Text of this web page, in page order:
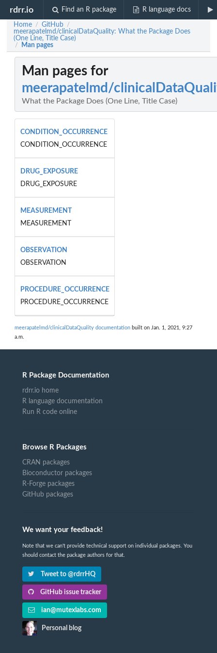
rdrr.io Find an R package R language docs
Home / GitHub /
meerapatelmd/clinicalDataQuality: What the Package Does
(One Line, Title Case)
/ Man pages
Man pages for
meerapatelmd/
What the Package Does (One Line, Title Case)
CONDITION_OCCURRENCE
CONDITION_OCCURRENCE
DRUG_EXPOSURE
DRUG_EXPOSURE
MEASUREMENT
MEASUREMENT
OBSERVATION
OBSERVATION
PROCEDURE_OCCURRENCE
PROCEDURE_OCCURRENCE
meerapatelmd/clinicalDataQuality documentation built on Jan. 1, 2021, 9:27
a.m.
R Package Documentation
rdrr.io home
R language documentation
Run R code online
Browse R Packages
CRAN packages
Bioconductor packages
R-Forge packages
GitHub packages
We want your feedback!
Note that we can't provide technical support on individual packages. You
should contact the package authors for that.
Tweet to @rdrrHQ
GitHub issue tracker
ian@mutexlabs.com
Personal blog